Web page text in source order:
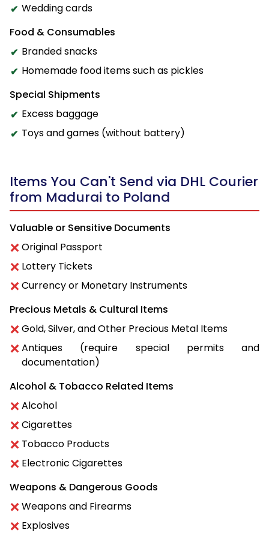
Wedding cards
Food & Consumables
Branded snacks
Homemade food items such as pickles
Special Shipments
Excess baggage
Toys and games (without battery)
Items You Can't Send via DHL Courier
from Madurai to Poland
Valuable or Sensitive Documents
Original Passport
Lottery Tickets
Currency or Monetary Instruments
Precious Metals & Cultural Items
Gold, Silver, and Other Precious Metal Items
Antiques (require special permits and
documentation)
Alcohol & Tobacco Related Items
Alcohol
Cigarettes
Tobacco Products
Electronic Cigarettes
Weapons & Dangerous Goods
Weapons and Firearms
Explosives